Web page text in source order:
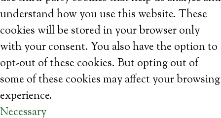
understand how you use this website. These
cookies will be stored in your browser only
with your consent. You also have the option to
opt-out of these cookies. But opting out of
some of these cookies may affect your browsing
experience.
Necessary